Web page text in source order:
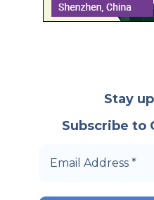
Stay
Subscribe to